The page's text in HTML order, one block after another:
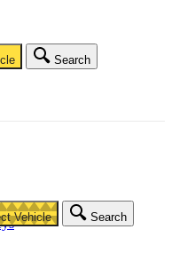
Search
Vehicle Search